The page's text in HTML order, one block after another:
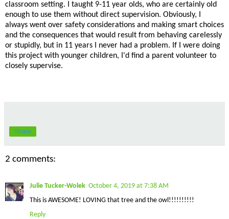
classroom setting. I taught 9-11 year olds, who are certainly old
enough to use them without direct supervision. Obviously, I
always went over safety considerations and making smart choices
and the consequences that would result from behaving carelessly
or stupidly, but in 11 years I never had a problem. If I were doing
this project with younger children, I'd find a parent volunteer to
closely supervise.
Share
2 comments:
Julie Tucker-Wolek October 4, 2019 at 7:38 AM
This is AWESOME! LOVING that tree and the owl!!!!!!!!!!
Reply